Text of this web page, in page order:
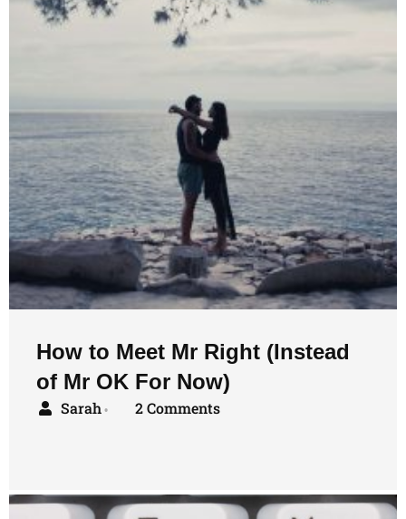
How to Meet Mr Right (Instead
of Mr OK For Now)
Sarah • 2 Comments